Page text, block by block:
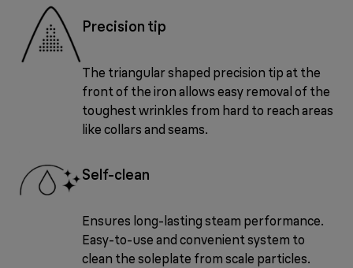
Precision tip
The triangular shaped precision tip at the
front of the iron allows easy removal of the
toughest wrinkles from hard to reach areas
like collars and seams.
Self-clean
Ensures long-lasting steam performance.
Easy-to-use and convenient system to
clean the soleplate from scale particles.